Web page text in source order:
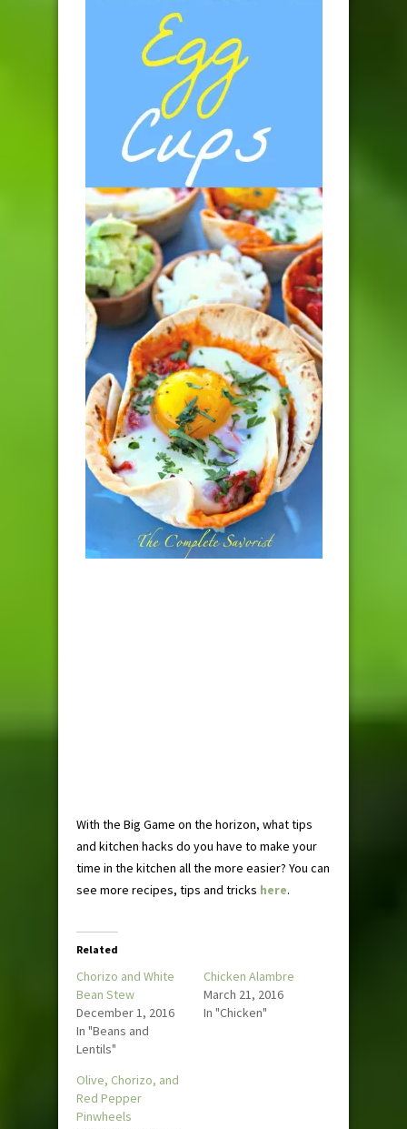
With the Big Game on the horizon, what tips
and kitchen hacks do you have to make your
time in the kitchen all the more easier? You can
see more recipes, tips and tricks here.
Related
Chorizo and White
Bean Stew
December 1, 2016
In "Beans and
Lentils"
Chicken Alambre
March 21, 2016
In "Chicken"
Olive, Chorizo, and
Red Pepper
Pinwheels